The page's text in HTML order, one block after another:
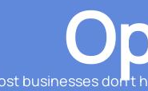
businesses don’t